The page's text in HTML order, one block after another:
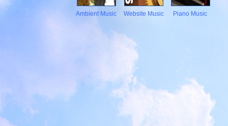
Ambient Music Website Music Piano Music